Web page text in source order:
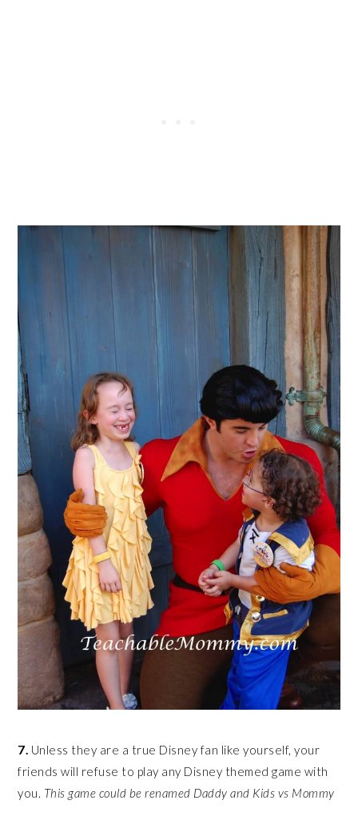
7. Unless they are a true Disney fan like yourself, your
friends will refuse to play any Disney themed game with
you. This game could be renamed Daddy and Kids vs Mommy